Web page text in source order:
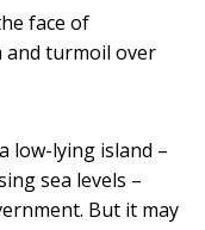
face of
and turmoil over
low-lying island –
sea levels –
But it may